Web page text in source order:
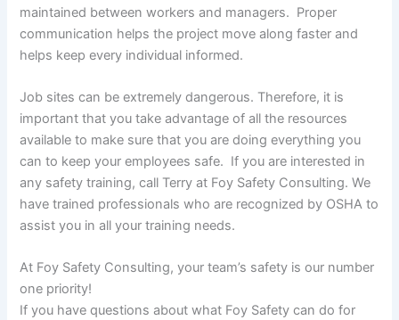
maintained between workers and managers. Proper
communication helps the project move along faster and
helps keep every individual informed.
Job sites can be extremely dangerous. Therefore, it is
important that you take advantage of all the resources
available to make sure that you are doing everything you
can to keep your employees safe. If you are interested in
any safety training, call Terry at Foy Safety Consulting. We
have trained professionals who are recognized by OSHA to
assist you in all your training needs.
At Foy Safety Consulting, your team’s safety is our number
one priority!
If you have questions about what Foy Safety can do for